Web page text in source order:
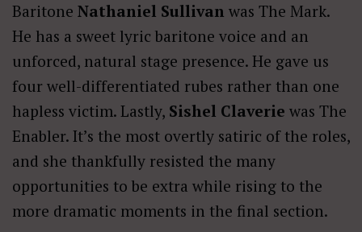
Baritone Nathaniel Sullivan was The Mark.
He has a sweet lyric baritone voice and an
unforced, natural stage presence. He gave us
four well-differentiated rubes rather than one
hapless victim. Lastly, Sishel Claverie was The
Enabler. It’s the most overtly satiric of the roles,
and she thankfully resisted the many
opportunities to be extra while rising to the
more dramatic moments in the final section.